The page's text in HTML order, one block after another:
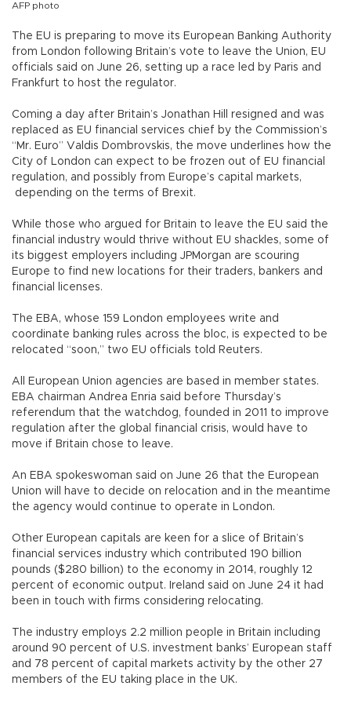
AFP photo
The EU is preparing to move its European Banking Authority
from London following Britain’s vote to leave the Union, EU
officials said on June 26, setting up a race led by Paris and
Frankfurt to host the regulator.
Coming a day after Britain’s Jonathan Hill resigned and was
replaced as EU financial services chief by the Commission’s
“Mr. Euro” Valdis Dombrovskis, the move underlines how the
City of London can expect to be frozen out of EU financial
regulation, and possibly from Europe’s capital markets,
depending on the terms of Brexit.
While those who argued for Britain to leave the EU said the
financial industry would thrive without EU shackles, some of
its biggest employers including JPMorgan are scouring
Europe to find new locations for their traders, bankers and
financial licenses.
The EBA, whose 159 London employees write and
coordinate banking rules across the bloc, is expected to be
relocated “soon,” two EU officials told Reuters.
All European Union agencies are based in member states.
EBA chairman Andrea Enria said before Thursday’s
referendum that the watchdog, founded in 2011 to improve
regulation after the global financial crisis, would have to
move if Britain chose to leave.
An EBA spokeswoman said on June 26 that the European
Union will have to decide on relocation and in the meantime
the agency would continue to operate in London.
Other European capitals are keen for a slice of Britain’s
financial services industry which contributed 190 billion
pounds ($280 billion) to the economy in 2014, roughly 12
percent of economic output. Ireland said on June 24 it had
been in touch with firms considering relocating.
The industry employs 2.2 million people in Britain including
around 90 percent of U.S. investment banks’ European staff
and 78 percent of capital markets activity by the other 27
members of the EU taking place in the UK.